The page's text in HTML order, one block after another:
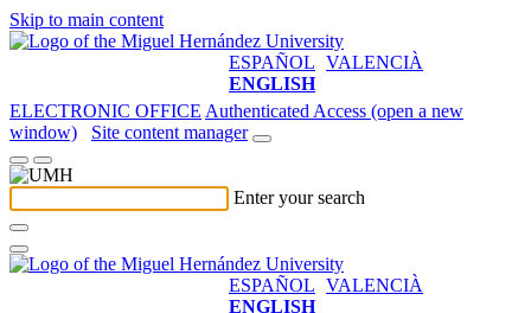
Skip to main content
ESPAÑOL VALENCIÀ
ENGLISH
ELECTRONIC OFFICE Authenticated Access (open a new
window)
Site content manager
Enter your search
ESPAÑOL VALENCIÀ
ENGLISH